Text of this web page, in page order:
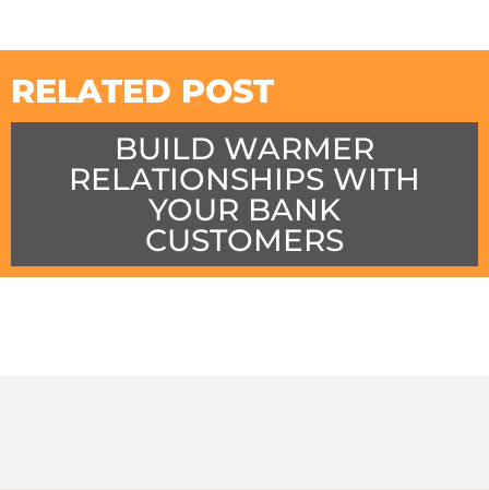
RELATED POST
BUILD WARMER
RELATIONSHIPS WITH
YOUR BANK
CUSTOMERS